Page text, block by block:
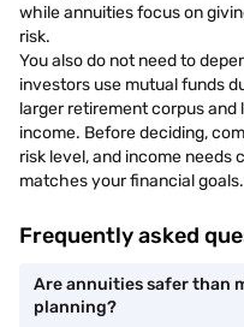
while annuities focus on
risk.
You also do not need to
investors use mutual funds
larger retirement corpus
income. Before deciding,
risk level, and income needs
matches your financial goals.
Frequently asked
Are annuities safer than
planning?